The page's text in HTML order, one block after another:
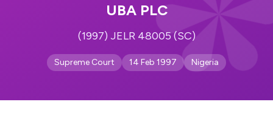
UBA PLC
(1997) JELR 48005 (SC)
Supreme Court 14 Feb 1997 Nigeria